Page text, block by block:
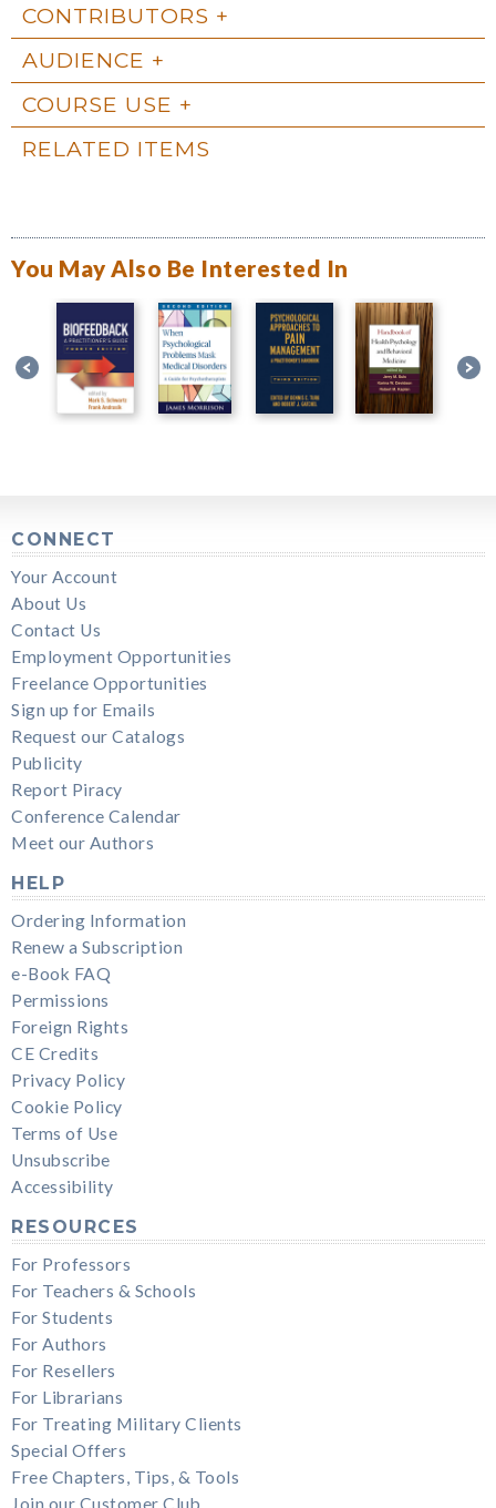
CONTRIBUTORS
AUDIENCE
COURSE USE
RELATED ITEMS
You May Also Be Interested In
CONNECT
Your Account
About Us
Contact Us
Employment Opportunities
Freelance Opportunities
Sign up for Emails
Request our Catalogs
Publicity
Report Piracy
Conference Calendar
Meet our Authors
HELP
Ordering Information
Renew a Subscription
e-Book FAQ
Permissions
Foreign Rights
CE Credits
Privacy Policy
Cookie Policy
Terms of Use
Unsubscribe
Accessibility
RESOURCES
For Professors
For Teachers & Schools
For Students
For Authors
For Resellers
For Librarians
For Treating Military Clients
Special Offers
Free Chapters, Tips, & Tools
Join our Customer Club